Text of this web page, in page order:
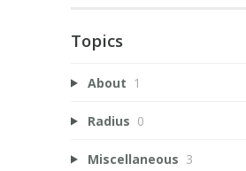
Topics
About 1
Radius 0
Miscellaneous 3